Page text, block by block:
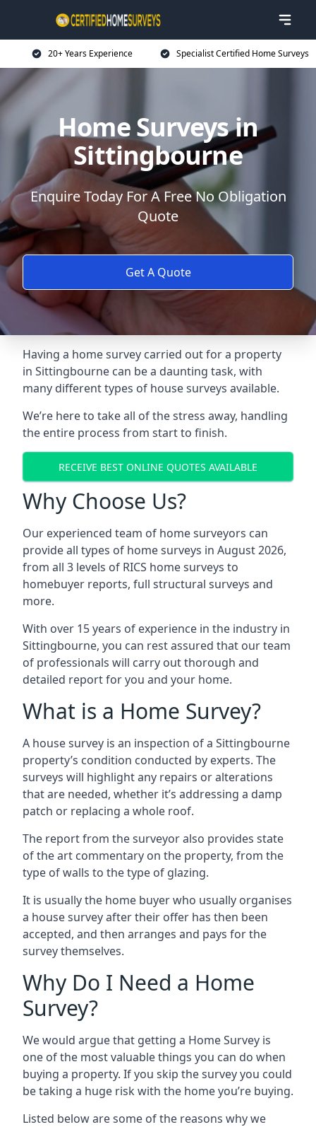
20+ Years Experience Specialist Certified Home Surveys
Home Surveys in
Sittingbourne
Enquire Today For A Free No Obligation
Quote
Get A Quote
Having a home survey carried out for a property
in Sittingbourne can be a daunting task, with
many different types of house surveys available.
We’re here to take all of the stress away, handling
the entire process from start to finish.
RECEIVE BEST ONLINE QUOTES AVAILABLE
Why Choose Us?
Our experienced team of home surveyors can
provide all types of home surveys in August 2026,
from all 3 levels of RICS home surveys to
homebuyer reports, full structural surveys and
more.
With over 15 years of experience in the industry in
Sittingbourne, you can rest assured that our team
of professionals will carry out thorough and
detailed report for you and your home.
What is a Home Survey?
A house survey is an inspection of a Sittingbourne
property’s condition conducted by experts. The
surveys will highlight any repairs or alterations
that are needed, whether it’s addressing a damp
patch or replacing a whole roof.
The report from the surveyor also provides state
of the art commentary on the property, from the
type of walls to the type of glazing.
It is usually the home buyer who usually organises
a house survey after their offer has then been
accepted, and then arranges and pays for the
survey themselves.
Why Do I Need a Home
Survey?
We would argue that getting a Home Survey is
one of the most valuable things you can do when
buying a property. If you skip the survey you could
be taking a huge risk with the home you’re buying.
Listed below are some of the reasons why we